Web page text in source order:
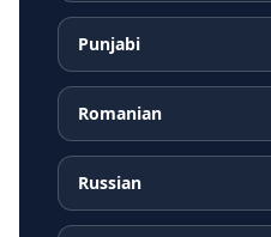
Punjabi
Romanian
Russian